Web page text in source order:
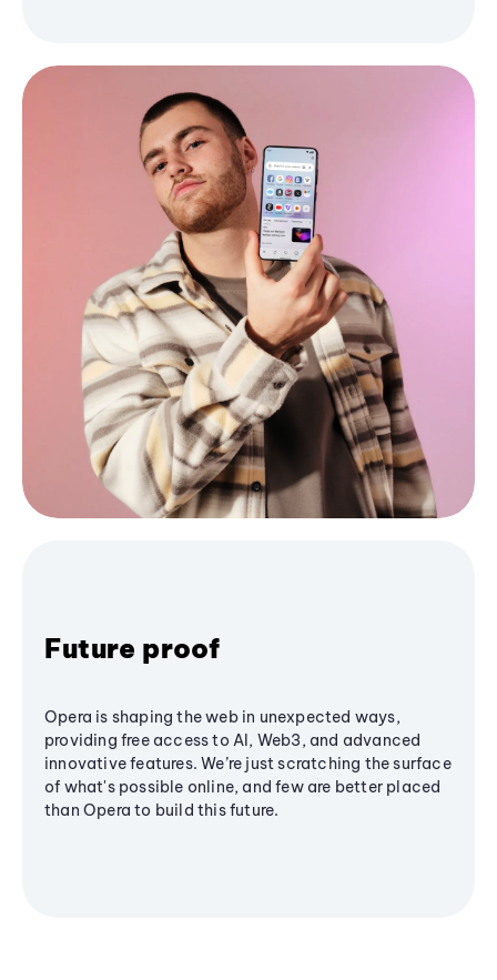
Future proof
Opera is shaping the web in unexpected ways,
providing free access to AI, Web3, and advanced
innovative features. We’re just scratching the surface
of what's possible online, and few are better placed
than Opera to build this future.